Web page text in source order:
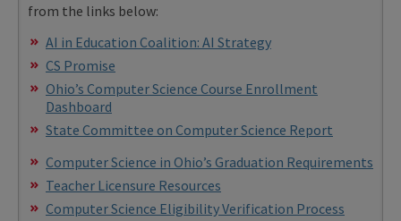
from the links below:
AI in Education Coalition: AI Strategy
CS Promise
Ohio’s Computer Science Course Enrollment
Dashboard
State Committee on Computer Science Report
Computer Science in Ohio’s Graduation Requirements
Teacher Licensure Resources
Computer Science Eligibility Verification Process